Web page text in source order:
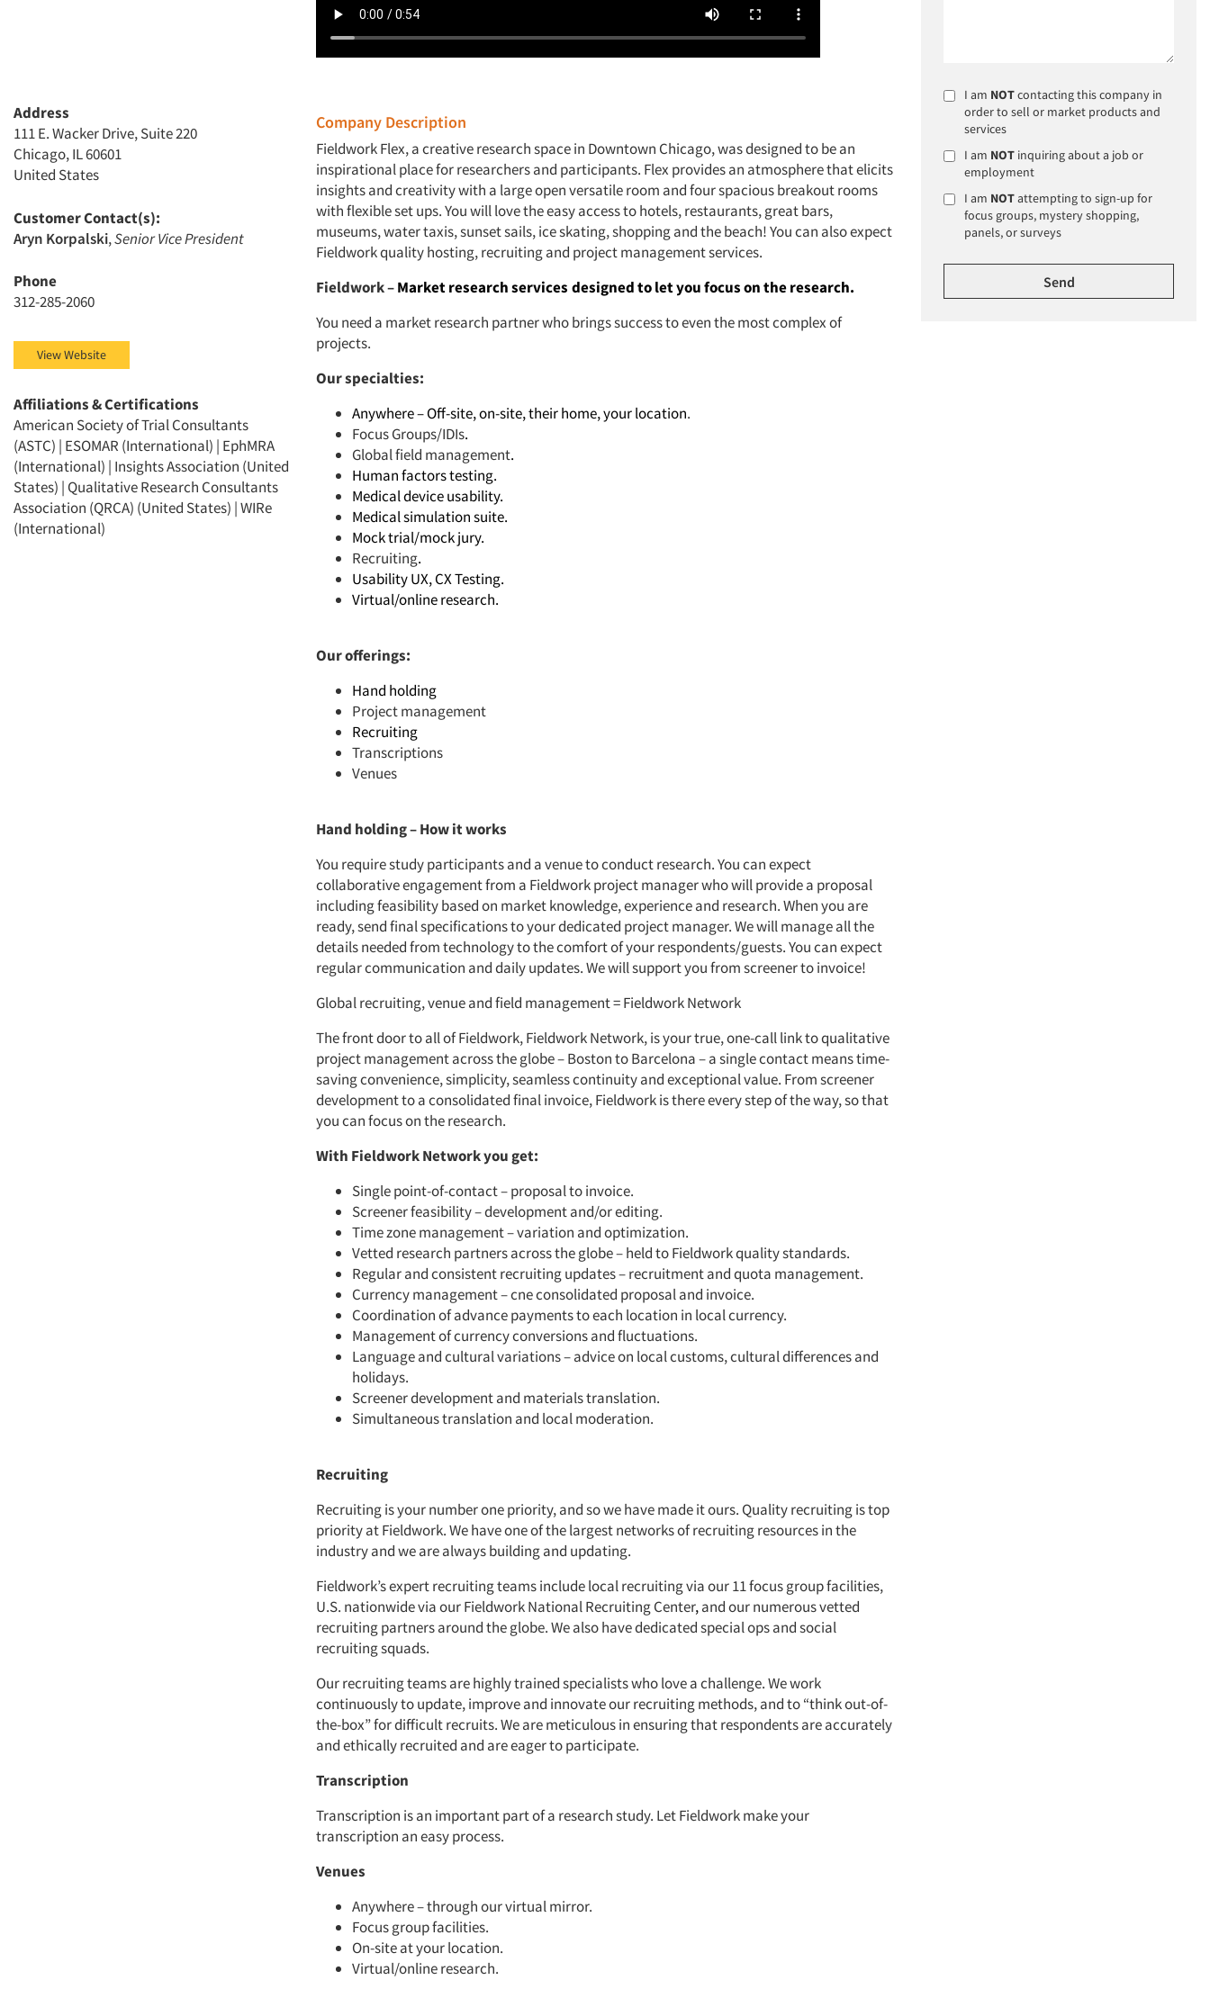
Company Description
Fieldwork Flex, a creative research space in Downtown Chicago, was designed to be an
inspirational place for researchers and participants. Flex provides an atmosphere that elicits
insights and creativity with a large open versatile room and four spacious breakout rooms
with flexible set ups. You will love the easy access to hotels, restaurants, great bars,
museums, water taxis, sunset sails, ice skating, shopping and the beach! You can also expect
Fieldwork quality hosting, recruiting and project management services.
Fieldwork –Market research services designed to let you focus on the research.
You need a market research partner who brings success to even the most complex of
projects.
Our specialties:
Anywhere – Off-site, on-site, their home, your location.
Focus Groups/IDIs.
Global field management.
Human factors testing.
Medical device usability.
Medical simulation suite.
Mock trial/mock jury.
Recruiting.
Usability UX, CX Testing.
Virtual/online research.
Our offerings:
Hand holding
Project management
Recruiting
Transcriptions
Venues
Hand holding – How it works
You require study participants and a venue to conduct research. You can expect
collaborative engagement from a Fieldwork project manager who will provide a proposal
including feasibility based on market knowledge, experience and research. When you are
ready, send final specifications to your dedicated project manager. We will manage all the
details needed from technology to the comfort of your respondents/guests. You can expect
regular communication and daily updates. We will support you from screener to invoice!
Global recruiting, venue and field management = Fieldwork Network
The front door to all of Fieldwork, Fieldwork Network, is your true, one-call link to qualitative
project management across the globe – Boston to Barcelona – a single contact means time-
saving convenience, simplicity, seamless continuity and exceptional value. From screener
development to a consolidated final invoice, Fieldwork is there every step of the way, so that
you can focus on the research.
With Fieldwork Network you get:
Single point-of-contact – proposal to invoice.
Screener feasibility – development and/or editing.
Time zone management – variation and optimization.
Vetted research partners across the globe – held to Fieldwork quality standards.
Regular and consistent recruiting updates – recruitment and quota management.
Currency management – cne consolidated proposal and invoice.
Coordination of advance payments to each location in local currency.
Management of currency conversions and fluctuations.
Language and cultural variations – advice on local customs, cultural differences and
holidays.
Screener development and materials translation.
Simultaneous translation and local moderation.
Recruiting
Recruiting is your number one priority, and so we have made it ours. Quality recruiting is top
priority at Fieldwork. We have one of the largest networks of recruiting resources in the
industry and we are always building and updating.
Fieldwork’s expert recruiting teams include local recruiting via our 11 focus group facilities,
U.S. nationwide via ourFieldwork National Recruiting Center,and our numerous vetted
recruiting partners around the globe. We also have dedicated special ops and social
recruiting squads.
Our recruiting teams are highly trained specialists who love a challenge. We work
continuously to update, improve and innovate our recruiting methods, and to “think out-of-
the-box” for difficult recruits. We are meticulous in ensuring that respondents are accurately
and ethically recruited and are eager to participate.
Transcription
Transcription is an important part of a research study. Let Fieldwork make your
transcription an easy process.
Venues
Anywhere – through our virtual mirror.
Focus group facilities.
On-site at your location.
Virtual/online research.
Address
111 E. Wacker Drive, Suite 220
Chicago, IL 60601
United States
Customer Contact(s):
Aryn Korpalski,Senior Vice President
Phone
312-285-2060
View Website
Affiliations & Certifications
American Society of Trial Consultants
(ASTC) | ESOMAR (International) | EphMRA
(International) | Insights Association (United
States) | Qualitative Research Consultants
Association (QRCA) (United States) | WIRe
(International)
I am NOTcontacting this company in
order to sell or market products and
services
I am NOT inquiring about a job or
employment
I am NOTattempting to sign-up for
focus groups, mystery shopping,
panels, or surveys